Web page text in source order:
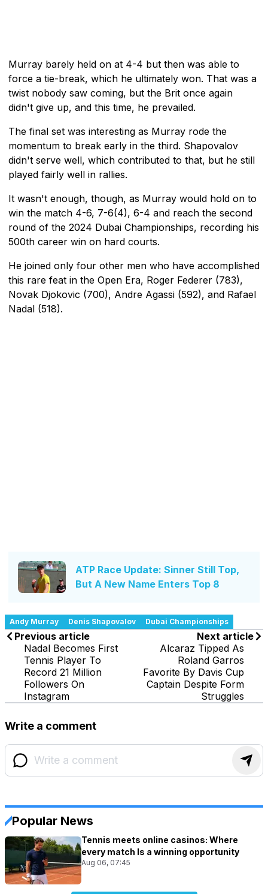
Murray barely held on at 4-4 but then was able to
force a tie-break, which he ultimately won. That was a
twist nobody saw coming, but the Brit once again
didn't give up, and this time, he prevailed.
The final set was interesting as Murray rode the
momentum to break early in the third. Shapovalov
didn't serve well, which contributed to that, but he still
played fairly well in rallies.
It wasn't enough, though, as Murray would hold on to
win the match 4-6, 7-6(4), 6-4 and reach the second
round of the 2024 Dubai Championships, recording his
500th career win on hard courts.
He joined only four other men who have accomplished
this rare feat in the Open Era, Roger Federer (783),
Novak Djokovic (700), Andre Agassi (592), and Rafael
Nadal (518).
ATP Race Update: Sinner Still Top,
But A New Name Enters Top 8
Andy Murray Denis Shapovalov Dubai Championships
Previous article
Nadal Becomes First
Tennis Player To
Record 21 Million
Followers On
Instagram
Next article
Alcaraz Tipped As
Roland Garros
Favorite By Davis Cup
Captain Despite Form
Struggles
Write a comment
Popular News
Tennis meets online casinos: Where
every match Is a winning opportunity
Aug 06, 07:45